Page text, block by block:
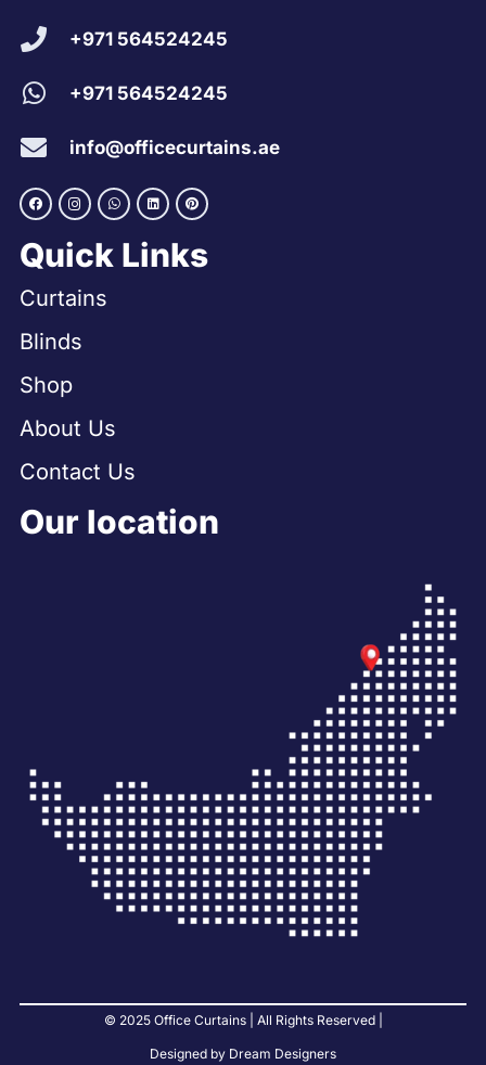
+971 564524245
+971 564524245
info@officecurtains.ae
Quick Links
Curtains
Blinds
Shop
About Us
Contact Us
Our location
© 2025 Office Curtains | All Rights Reserved |
Designed by Dream Designers